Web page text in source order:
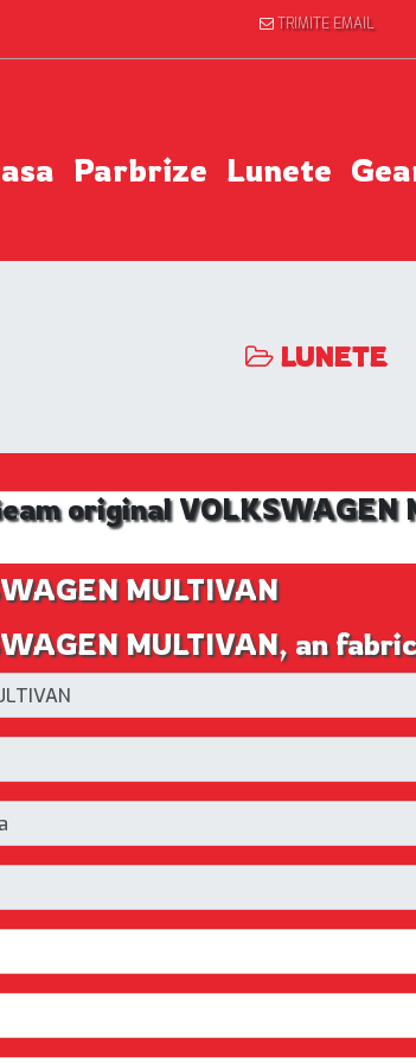
TRIMITE EMAIL
Parbrize Lunete
LUNETE
original VOLKSWAGEN
MULTIVAN
MULTIVAN, an